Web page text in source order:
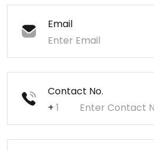
Email
Contact No.
+